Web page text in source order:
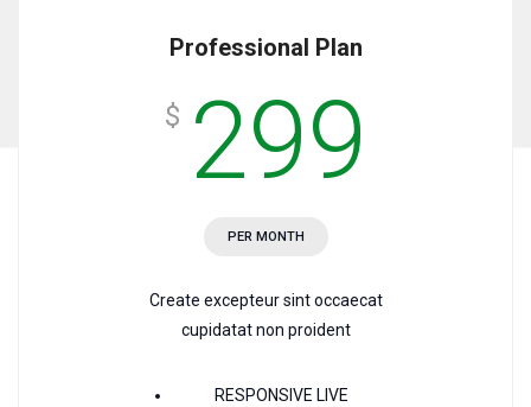
Professional Plan
$ 299
PER MONTH
Create excepteur sint occaecat
cupidatat non proident
RESPONSIVE LIVE